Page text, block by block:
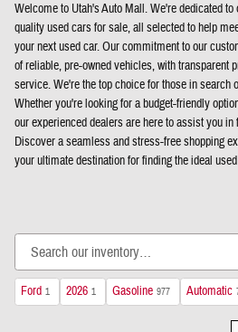
Welcome to Utah's Auto Mall. We're dedicated to
quality used cars for sale, all selected to help
your next used car. Our commitment to our
of reliable, pre-owned vehicles, with transparent
service. We're the top choice for those in search
Whether you're looking for a budget-friendly
our experienced dealers are here to assist you in
Discover a seamless and stress-free shopping
your ultimate destination for finding the ideal
Ford 1 2026 1 Gasoline 977 Automatic